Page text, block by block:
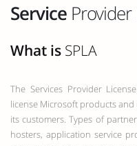
Service
What is SPLA
The Services Provider
license Microsoft products
its customers. Types of
hosters, application service